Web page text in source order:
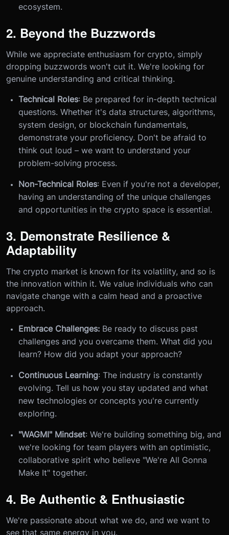
ecosystem.
2. Beyond the Buzzwords
While we appreciate enthusiasm for crypto, simply
dropping buzzwords won't cut it. We're looking for
genuine understanding and critical thinking.
Technical Roles: Be prepared for in-depth technical
questions. Whether it's data structures, algorithms,
system design, or blockchain fundamentals,
demonstrate your proficiency. Don't be afraid to
think out loud – we want to understand your
problem-solving process.
Non-Technical Roles: Even if you're not a developer,
having an understanding of the unique challenges
and opportunities in the crypto space is essential.
3. Demonstrate Resilience &
Adaptability
The crypto market is known for its volatility, and so is
the innovation within it. We value individuals who can
navigate change with a calm head and a proactive
approach.
Embrace Challenges: Be ready to discuss past
challenges and you overcame them. What did you
learn? How did you adapt your approach?
Continuous Learning: The industry is constantly
evolving. Tell us how you stay updated and what
new technologies or concepts you're currently
exploring.
"WAGMI" Mindset: We're building something big, and
we're looking for team players with an optimistic,
collaborative spirit who believe "We're All Gonna
Make It" together.
4. Be Authentic & Enthusiastic
We're passionate about what we do, and we want to
see that same energy in you.